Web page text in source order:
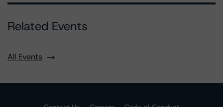
Related Events
All Events